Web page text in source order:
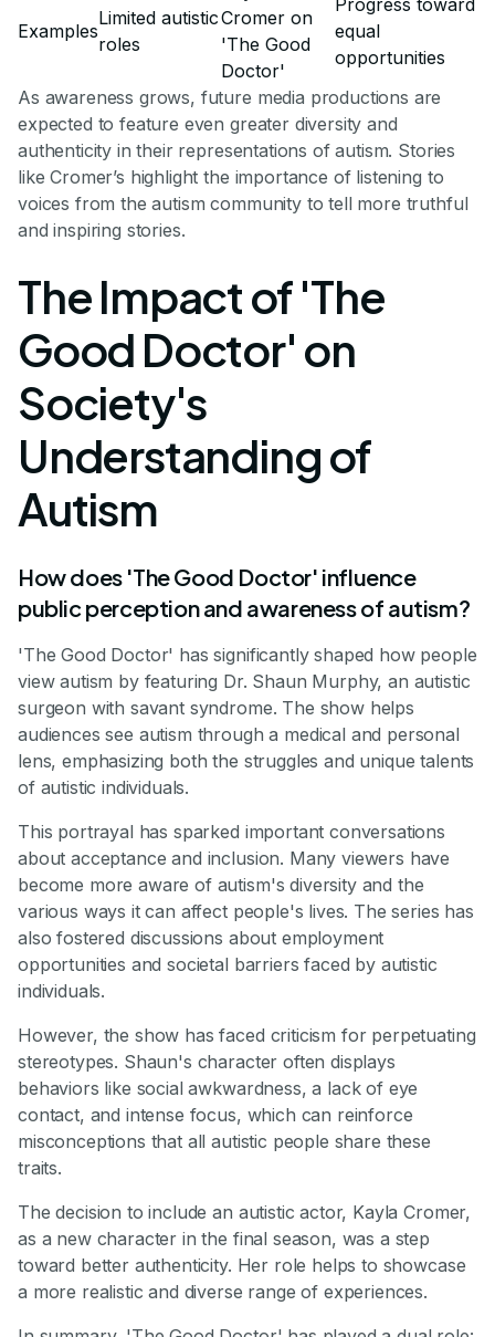
Examples
Limited autistic
roles
Cromer on
'The Good
Doctor'
Progress toward
equal
opportunities
As awareness grows, future media productions are
expected to feature even greater diversity and
authenticity in their representations of autism. Stories
like Cromer’s highlight the importance of listening to
voices from the autism community to tell more truthful
and inspiring stories.
The Impact of 'The
Good Doctor' on
Society's
Understanding of
Autism
How does 'The Good Doctor' influence
public perception and awareness of autism?
'The Good Doctor' has significantly shaped how people
view autism by featuring Dr. Shaun Murphy, an autistic
surgeon with savant syndrome. The show helps
audiences see autism through a medical and personal
lens, emphasizing both the struggles and unique talents
of autistic individuals.
This portrayal has sparked important conversations
about acceptance and inclusion. Many viewers have
become more aware of autism's diversity and the
various ways it can affect people's lives. The series has
also fostered discussions about employment
opportunities and societal barriers faced by autistic
individuals.
However, the show has faced criticism for perpetuating
stereotypes. Shaun's character often displays
behaviors like social awkwardness, a lack of eye
contact, and intense focus, which can reinforce
misconceptions that all autistic people share these
traits.
The decision to include an autistic actor, Kayla Cromer,
as a new character in the final season, was a step
toward better authenticity. Her role helps to showcase
a more realistic and diverse range of experiences.